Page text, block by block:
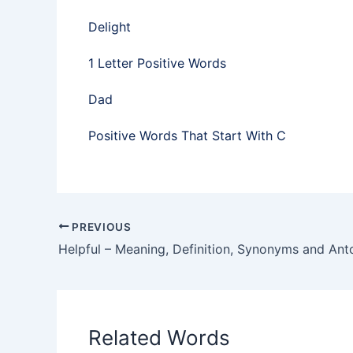
Delight
1 Letter Positive Words
Dad
Positive Words That Start With C
PREVIOUS
Helpful – Meaning, Definition, Synonyms and
Related Words